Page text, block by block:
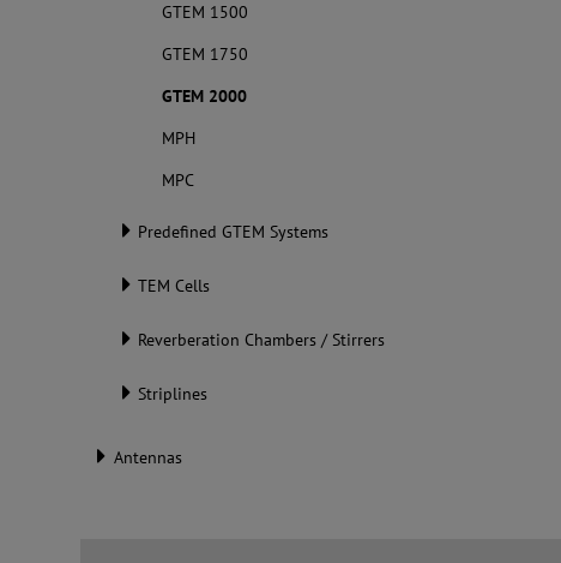
GTEM 1500
GTEM 1750
GTEM 2000
MPH
MPC
Predefined GTEM Systems
TEM Cells
Reverberation Chambers / Stirrers
Striplines
Antennas